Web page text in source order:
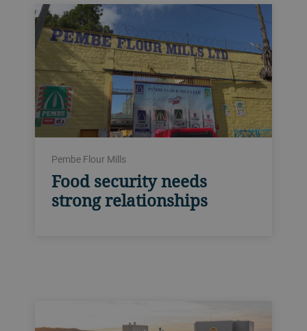
Pembe Flour Mills
Food security needs
strong relationships